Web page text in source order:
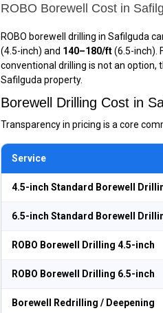
ROBO Borewell Cost in
ROBO borewell drilling in Safilguda
(4.5-inch) and ₹140–₹180/ft(6.5-inch).
conventional drilling is not an option,
Safilguda property.
Borewell Drilling Cost in
Transparency in pricing is a core
Service
4.5-inch Standard Borewell
6.5-inch Standard Borewell
ROBO Borewell Drilling 4.5-inch
ROBO Borewell Drilling 6.5-inch
Borewell Redrilling / Deepening